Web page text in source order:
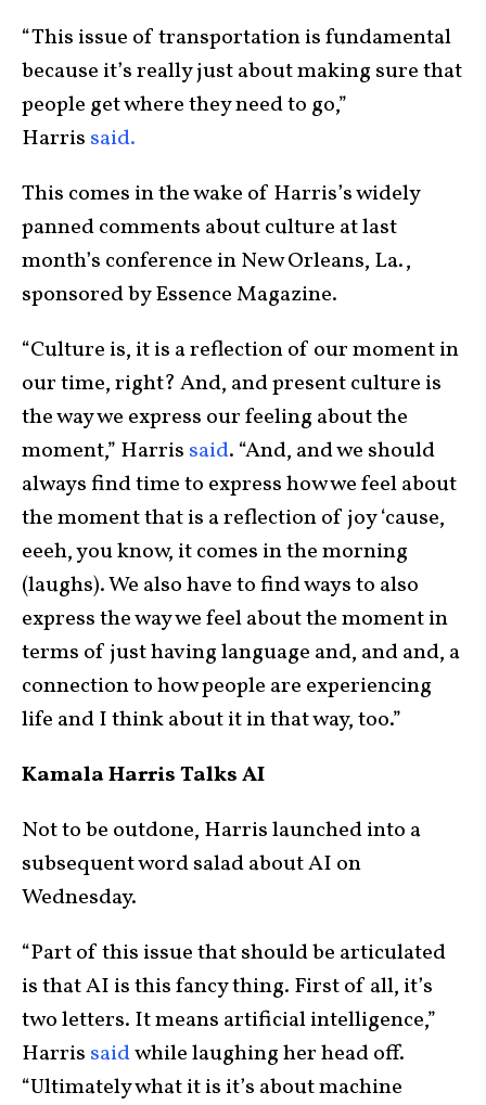
“This issue of transportation is fundamental
because it’s really just about making sure that
people get where they need to go,”
Harris said.
This comes in the wake of Harris’s widely
panned comments about culture at last
month’s conference in New Orleans, La.,
sponsored by Essence Magazine.
“Culture is, it is a reflection of our moment in
our time, right? And, and present culture is
the way we express our feeling about the
moment,” Harris said. “And, and we should
always find time to express how we feel about
the moment that is a reflection of joy ‘cause,
eeeh, you know, it comes in the morning
(laughs). We also have to find ways to also
express the way we feel about the moment in
terms of just having language and, and and, a
connection to how people are experiencing
life and I think about it in that way, too.”
Kamala Harris Talks AI
Not to be outdone, Harris launched into a
subsequent word salad about AI on
Wednesday.
“Part of this issue that should be articulated
is that AI is this fancy thing. First of all, it’s
two letters. It means artificial intelligence,”
Harris saidwhile laughing her head off.
“Ultimately what it is it’s about machine